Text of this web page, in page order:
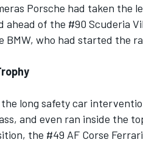
Porsche had taken the
ahead of the #90 Scuderia
BMW, who had started the
long safety car
and even ran inside the
the #49 AF Corse